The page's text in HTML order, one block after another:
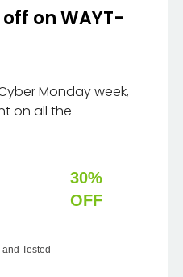
on WAYT-
Monday week,
on all the
30%
OFF
Tested